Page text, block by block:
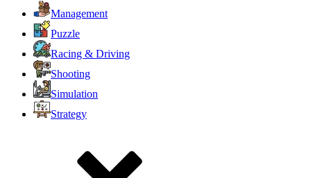
Management
Puzzle
Racing & Driving
Shooting
Simulation
Strategy